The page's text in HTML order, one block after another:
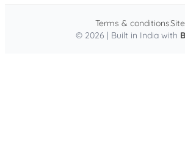
© 2026 | Built in India with
Terms & conditions